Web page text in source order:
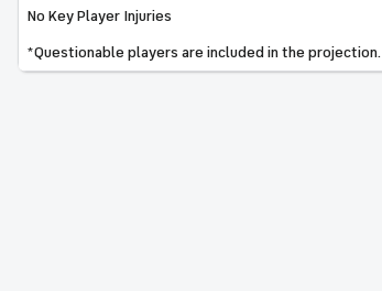
No Key Player Injuries
*Questionable players are included in the projection.